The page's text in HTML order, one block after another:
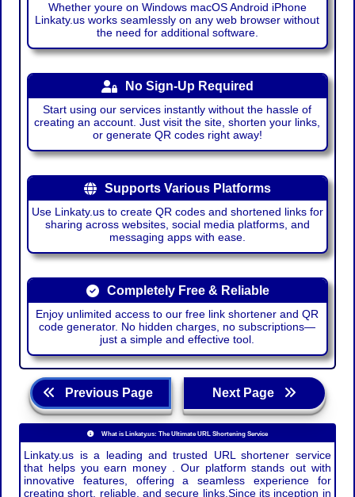
Whether youre on Windows macOS Android iPhone
Linkaty.us works seamlessly on any web browser without
the need for additional software.
No Sign-Up Required
Start using our services instantly without the hassle of
creating an account. Just visit the site, shorten your links,
or generate QR codes right away!
Supports Various Platforms
Use Linkaty.us to create QR codes and shortened links for
sharing across websites, social media platforms, and
messaging apps with ease.
Completely Free & Reliable
Enjoy unlimited access to our free link shortener and QR
code generator. No hidden charges, no subscriptions—
just a simple and effective tool.
Previous Page Next Page
What is Linkaty.us: The Ultimate URL Shortening Service
Linkaty.us is a leading and trusted URL shortener service
that helps you earn money . Our platform stands out with
innovative features, offering a seamless experience for
creating short, reliable, and secure links.Since its inception in